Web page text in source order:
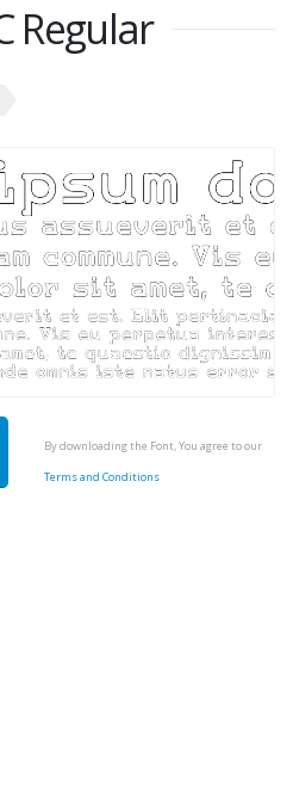
Regular
By downloading the Font, You agree to our
Terms and Conditions